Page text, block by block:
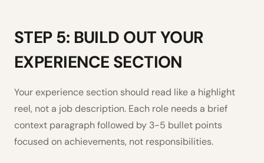
STEP 5: BUILD OUT YOUR
EXPERIENCE SECTION
Your experience section should read like a highlight
reel, not a job description. Each role needs a brief
context paragraph followed by 3-5 bullet points
focused on achievements, not responsibilities.